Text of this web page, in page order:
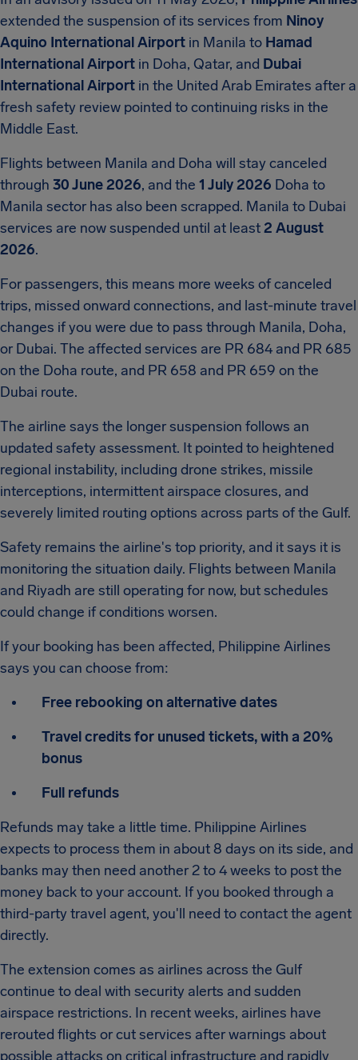
extended the suspension of its services from Ninoy
Aquino International Airport in Manila to Hamad
International Airport in Doha, Qatar, and Dubai
International Airport in the United Arab Emirates after a
fresh safety review pointed to continuing risks in the
Middle East.
Flights between Manila and Doha will stay canceled
through 30 June 2026, and the 1 July 2026 Doha to
Manila sector has also been scrapped. Manila to Dubai
services are now suspended until at least2 August
2026.
For passengers, this means more weeks of canceled
trips, missed onward connections, and last-minute travel
changes if you were due to pass through Manila, Doha,
or Dubai. The affected services are PR 684 and PR 685
on the Doha route, and PR 658 and PR 659 on the
Dubai route.
The airline says the longer suspension follows an
updated safety assessment. It pointed to heightened
regional instability, including drone strikes, missile
interceptions, intermittent airspace closures, and
severely limited routing options across parts of the Gulf.
Safety remains the airline's top priority, and it says it is
monitoring the situation daily. Flights between Manila
and Riyadh are still operating for now, but schedules
could change if conditions worsen.
If your booking has been affected, Philippine Airlines
says you can choose from:
Free rebooking on alternative dates
Travel credits for unused tickets, with a 20%
bonus
Full refunds
Refunds may take a little time. Philippine Airlines
expects to process them in about 8 days on its side, and
banks may then need another 2 to 4 weeks to post the
money back to your account. If you booked through a
third-party travel agent, you'll need to contact the agent
directly.
The extension comes as airlines across the Gulf
continue to deal with security alerts and sudden
airspace restrictions. In recent weeks, airlines have
rerouted flights or cut services after warnings about
possible attacks on critical infrastructure and rapidly